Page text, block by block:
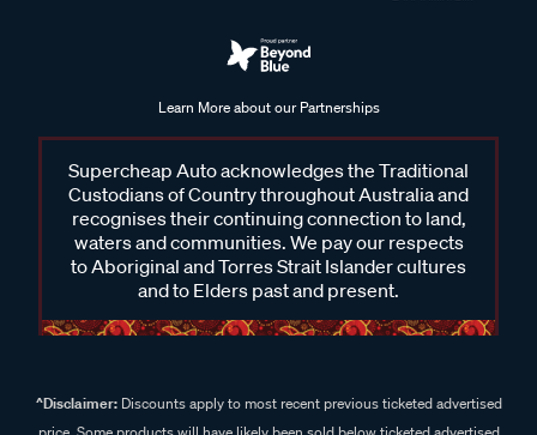
Learn More about our Partnerships
Supercheap Auto acknowledges the Traditional
Custodians of Country throughout Australia and
recognises their continuing connection to land,
waters and communities. We pay our respects
to Aboriginal and Torres Strait Islander cultures
and to Elders past and present.
^Disclaimer:Discounts apply to most recent previous ticketed advertised